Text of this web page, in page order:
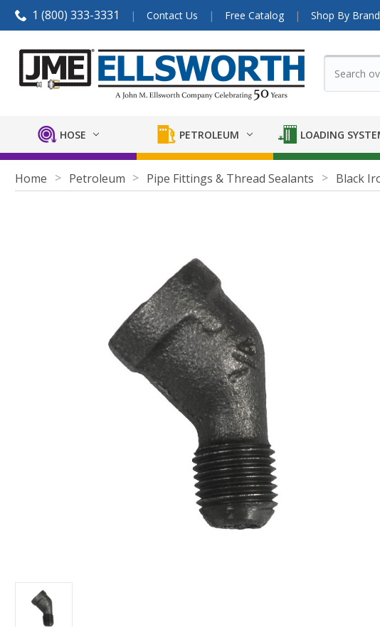
1 (800) 333-3331 Contact Us Free Catalog Shop By Brand
HOSE PETROLEUM LOADING
Home Petroleum Pipe Fittings & Thread Sealants Black